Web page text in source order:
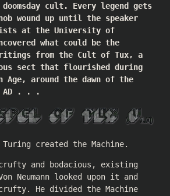
cult. Every legend gets
wound up until the speaker
at the University of
what could be the
from the Cult of Tux, a
sect that flourished during
around the dawn of the
AD . . .
created the Machine.
crufty and bodacious, existing
Neumann looked upon it and
He divided the Machine